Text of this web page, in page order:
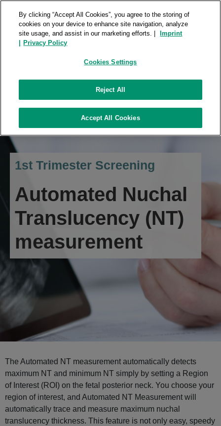
1st Trimester Screening
Automated Nuchal
Translucency (NT)
measurement
The Automated NT measurement automatically detects
maximum NT and minimum NT simply by setting a Region
of Interest (ROI) on the fetal posterior neck. You choose your
region of interest, and Automated NT Measurement will
automatically trace and measure maximum nuchal
translucency thickness. This feature is not only easy, speedy
By clicking “Accept All Cookies”, you agree to the storing of
cookies on your device to enhance site navigation, analyze
site usage, and assist in our marketing efforts. |
Imprint
Privacy Policy
Cookies Settings
Reject All
Accept All Cookies